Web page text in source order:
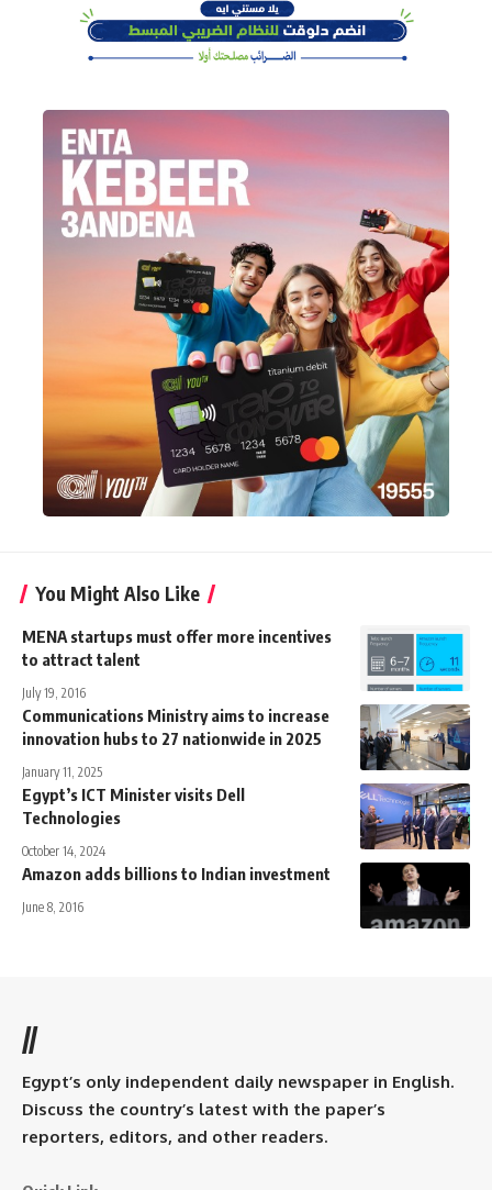
You Might Also Like
MENA startups must offer more incentives
to attract talent
July 19, 2016
Communications Ministry aims to increase
innovation hubs to 27 nationwide in 2025
January 11, 2025
Egypt’s ICT Minister visits Dell
Technologies
October 14, 2024
Amazon adds billions to Indian investment
June 8, 2016
//
Egypt’s only independent daily newspaper in English.
Discuss the country’s latest with the paper’s
reporters, editors, and other readers.